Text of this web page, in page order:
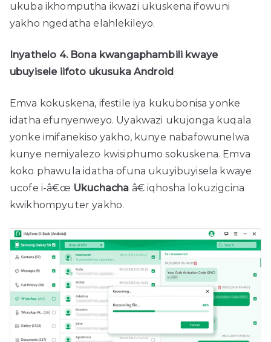
ukuba ikhomputha ikwazi ukuskena ifowuni
yakho ngedatha elahlekileyo.
Inyathelo 4. Bona kwangaphambili kwaye
ubuyisele iifoto ukusuka Android
Emva kokuskena, ifestile iya kukubonisa yonke
idatha efunyenweyo. Uyakwazi ukujonga kuqala
yonke imifanekiso yakho, kunye nabafowunelwa
kunye nemiyalezo kwisiphumo sokuskena. Emva
koko phawula idatha ofuna ukuyibuyisela kwaye
ucofe i-â€œ Ukuchacha â€ iqhosha lokuzigcina
kwikhompyuter yakho.